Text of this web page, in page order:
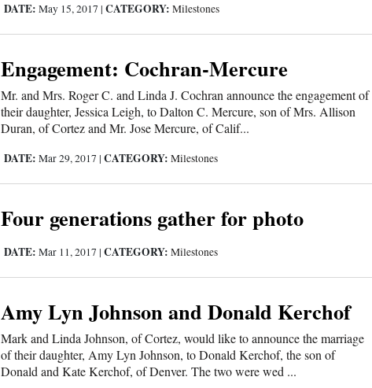
DATE: May 15, 2017 |CATEGORY: Milestones
Engagement: Cochran-Mercure
Mr. and Mrs. Roger C. and Linda J. Cochran announce the engagement of
their daughter, Jessica Leigh, to Dalton C. Mercure, son of Mrs. Allison
Duran, of Cortez and Mr. Jose Mercure, of Calif...
DATE: Mar 29, 2017 |CATEGORY: Milestones
Four generations gather for photo
DATE: Mar 11, 2017 |CATEGORY: Milestones
Amy Lyn Johnson and Donald Kerchof
Mark and Linda Johnson, of Cortez, would like to announce the marriage
of their daughter, Amy Lyn Johnson, to Donald Kerchof, the son of
Donald and Kate Kerchof, of Denver. The two were wed ...